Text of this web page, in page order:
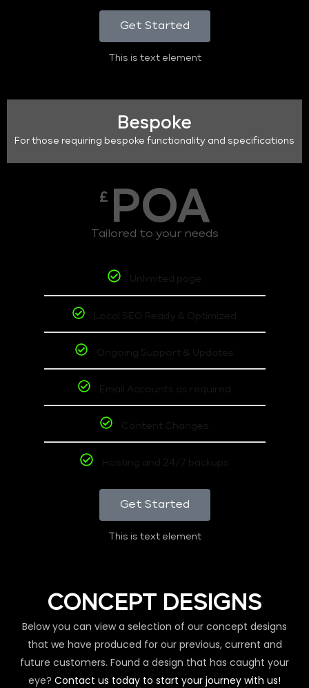
Get Started
This is text element
Bespoke
For those requiring bespoke functionality and specifications
£ POA
Tailored to your needs
Unlimited page
Local SEO Ready & Optimized
Ongoing Support & Updates
Email Accounts as required
Content Changes
Hosting and 24/7 backups
Get Started
This is text element
CONCEPT DESIGNS
Below you can view a selection of our concept designs
that we have produced for our previous, current and
future customers. Found a design that has caught your
eye? Contact us today to start your journey with us!